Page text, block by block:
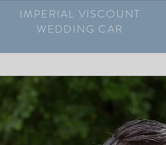
IMPERIAL VISCOUNT
WEDDING CAR